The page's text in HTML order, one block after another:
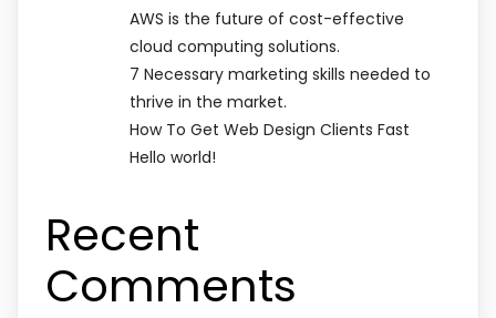
AWS is the future of cost-effective
cloud computing solutions.
7 Necessary marketing skills needed to
thrive in the market.
How To Get Web Design Clients Fast
Hello world!
Recent
Comments